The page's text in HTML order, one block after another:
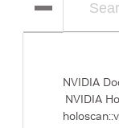
NVIDIA
NVIDIA